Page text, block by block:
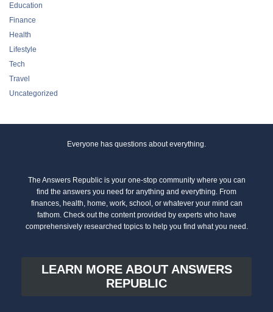
Education
Finance
Health
Lifestyle
Tech
Travel
Uncategorized
Everyone has questions about everything.
The Answers Republic is your one-stop community where you can
find the answers you need for anything and everything. From
finances, health, home, work, school, or whatever your mind can
fathom. Check out the content provided by experts who have
comprehensively researched topics to help you find what you need.
LEARN MORE ABOUT ANSWERS
REPUBLIC